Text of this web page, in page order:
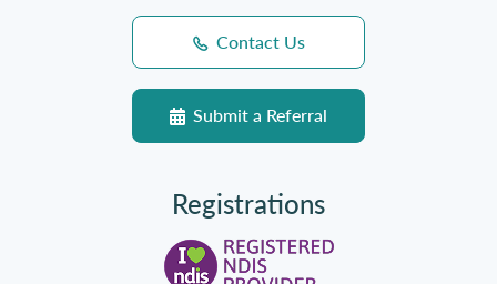
Contact Us
Submit a Referral
Registrations